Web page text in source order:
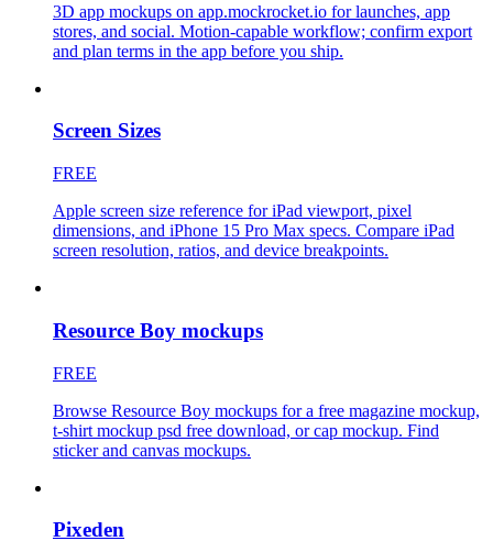
3D app mockups on app.mockrocket.io for launches, app
stores, and social. Motion-capable workflow; confirm export
and plan terms in the app before you ship.
Screen Sizes
FREE
Apple screen size reference for iPad viewport, pixel
dimensions, and iPhone 15 Pro Max specs. Compare iPad
screen resolution, ratios, and device breakpoints.
Resource Boy mockups
FREE
Browse Resource Boy mockups for a free magazine mockup,
t-shirt mockup psd free download, or cap mockup. Find
sticker and canvas mockups.
Pixeden